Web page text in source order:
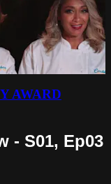
AWARD
- S01, Ep03